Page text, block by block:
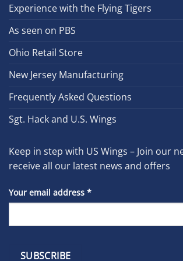
Experience with the Flying Tigers
As seen on PBS
Ohio Retail Store
New Jersey Manufacturing
Frequently Asked Questions
Sgt. Hack and U.S. Wings
Keep in step with US Wings – Join our
receive all our latest news and offers
Your email address *